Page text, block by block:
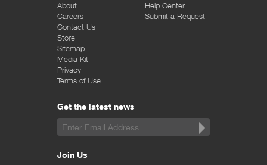
About
Careers
Contact Us
Store
Sitemap
Media Kit
Privacy
Terms of Use
Help Center
Submit a Request
Get the latest news
Join Us